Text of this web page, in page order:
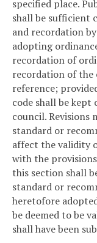
specified place.
shall be sufficient
and recordation
adopting
recordation of
recordation of the
reference;
code shall be
council. Revisions
standard or
affect the validity
with the
this section shall
standard or
heretofore
be deemed to be
shall have been